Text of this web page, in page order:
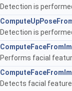
Detection is
Detection is
Performs facial
Detects facial